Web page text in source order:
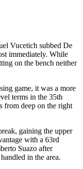
Vucetich subbed De
immediately. While
on the bench neither
game, it was a more
terms in the 35th
from deep on the right
gaining the upper
with a 63rd
Suazo after
in the area.